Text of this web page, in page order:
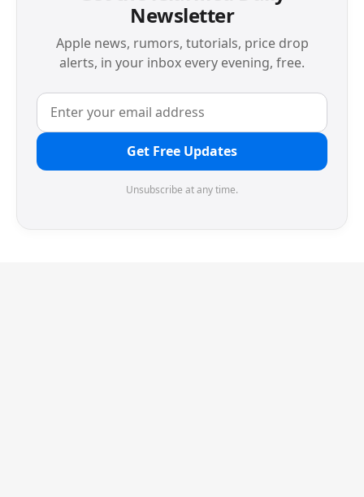
Newsletter
Apple news, rumors, tutorials, price drop
alerts, in your inbox every evening, free.
Get Free Updates
Unsubscribe at any time.